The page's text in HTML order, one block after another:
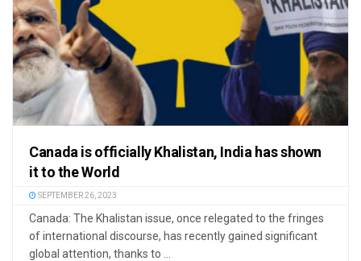
Canada is officially Khalistan, India has shown
it to the World
SEPTEMBER 26, 2023
Canada: The Khalistan issue, once relegated to the fringes
of international discourse, has recently gained significant
global attention, thanks to ...